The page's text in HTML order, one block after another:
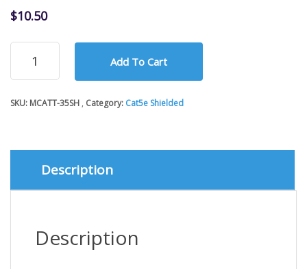
$10.50
35ft
Cat5E
Patch
(Available
Colours)
Add To Cart
SKU: MCATT-35SH Category: Cat5e Shielded
Description
Description